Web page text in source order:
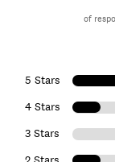
of
5 Stars
4 Stars
3 Stars